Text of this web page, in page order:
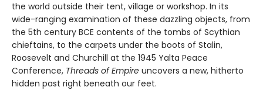
the world outside their tent, village or workshop. In its
wide-ranging examination of these dazzling objects, from
the 5th century BCE contents of the tombs of Scythian
chieftains, to the carpets under the boots of Stalin,
Roosevelt and Churchill at the 1945 Yalta Peace
Conference, Threads of Empire uncovers a new, hitherto
hidden past right beneath our feet.